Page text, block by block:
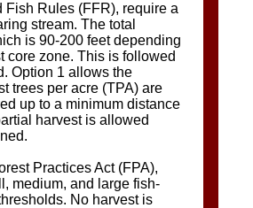
Fish Rules (FFR), require a
stream. The total
is 90-200 feet depending
core zone. This is followed
Option 1 allows the
trees per acre (TPA) are
up to a minimum distance
harvest is allowed
Practices Act (FPA),
medium, and large fish-
No harvest is